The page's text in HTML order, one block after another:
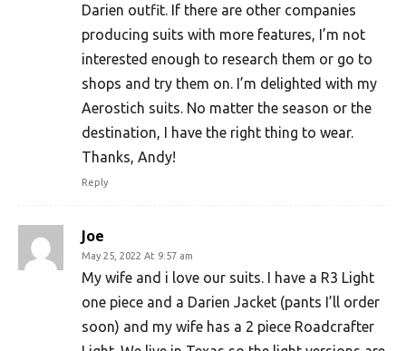
Darien outfit. If there are other companies
producing suits with more features, I’m not
interested enough to research them or go to
shops and try them on. I’m delighted with my
Aerostich suits. No matter the season or the
destination, I have the right thing to wear.
Thanks, Andy!
Reply
Joe
May 25, 2022 At 9:57 am
My wife and i love our suits. I have a R3 Light
one piece and a Darien Jacket (pants I’ll order
soon) and my wife has a 2 piece Roadcrafter